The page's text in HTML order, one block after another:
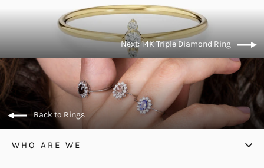
Next: 14K Triple Diamond Ring
Back to Rings
WHO ARE WE